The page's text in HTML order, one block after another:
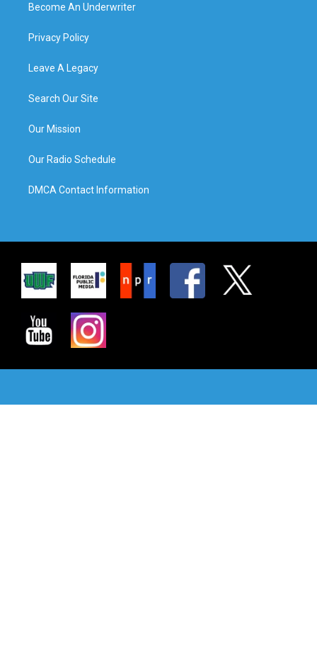
Become An Underwriter
Privacy Policy
Leave A Legacy
Search Our Site
Our Mission
Our Radio Schedule
DMCA Contact Information